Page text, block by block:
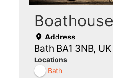
Boathouse
Address
Bath BA1 3NB, UK
Locations
Bath